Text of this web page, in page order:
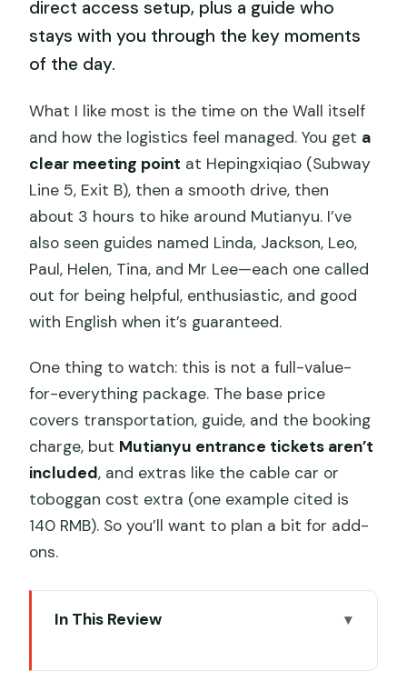
direct access setup, plus a guide who
stays with you through the key moments
of the day.
What I like most is the time on the Wall itself
and how the logistics feel managed. You get a
clear meeting point at Hepingxiqiao (Subway
Line 5, Exit B), then a smooth drive, then
about 3 hours to hike around Mutianyu. I’ve
also seen guides named Linda, Jackson, Leo,
Paul, Helen, Tina, and Mr Lee—each one called
out for being helpful, enthusiastic, and good
with English when it’s guaranteed.
One thing to watch: this is not a full-value-
for-everything package. The base price
covers transportation, guide, and the booking
charge, but Mutianyu entrance tickets aren’t
included, and extras like the cable car or
toboggan cost extra (one example cited is
140 RMB). So you’ll want to plan a bit for add-
ons.
In This Review